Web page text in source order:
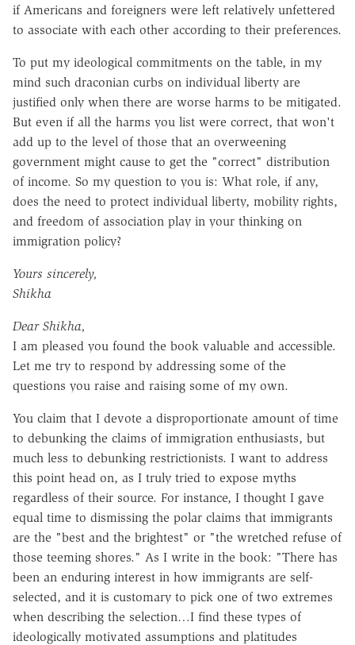
if Americans and foreigners were left relatively unfettered
to associate with each other according to their preferences.
To put my ideological commitments on the table, in my
mind such draconian curbs on individual liberty are
justified only when there are worse harms to be mitigated.
But even if all the harms you list were correct, that won't
add up to the level of those that an overweening
government might cause to get the "correct" distribution
of income. So my question to you is: What role, if any,
does the need to protect individual liberty, mobility rights,
and freedom of association play in your thinking on
immigration policy?
Yours sincerely,
Shikha
Dear Shikha,
I am pleased you found the book valuable and accessible.
Let me try to respond by addressing some of the
questions you raise and raising some of my own.
You claim that I devote a disproportionate amount of time
to debunking the claims of immigration enthusiasts, but
much less to debunking restrictionists. I want to address
this point head on, as I truly tried to expose myths
regardless of their source. For instance, I thought I gave
equal time to dismissing the polar claims that immigrants
are the "best and the brightest" or "the wretched refuse of
those teeming shores." As I write in the book: "There has
been an enduring interest in how immigrants are self-
selected, and it is customary to pick one of two extremes
when describing the selection…I find these types of
ideologically motivated assumptions and platitudes